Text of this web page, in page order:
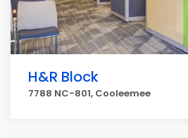
H&R Block
7788 NC-801, Cooleemee